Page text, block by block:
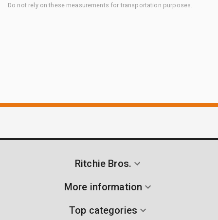
Do not rely on these measurements for transportation purposes.
Ritchie Bros.
More information
Top categories